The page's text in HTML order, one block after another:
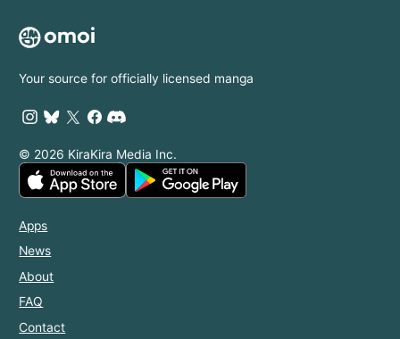
Your source for officially licensed manga
© 2026 KiraKira Media Inc.
Apps
News
About
FAQ
Contact